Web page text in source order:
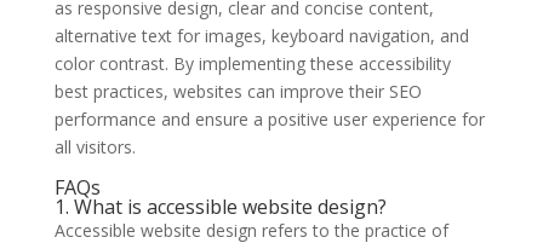
as responsive design, clear and concise content,
alternative text for images, keyboard navigation, and
color contrast. By implementing these accessibility
best practices, websites can improve their SEO
performance and ensure a positive user experience for
all visitors.
FAQs
1. What is accessible website design?
Accessible website design refers to the practice of